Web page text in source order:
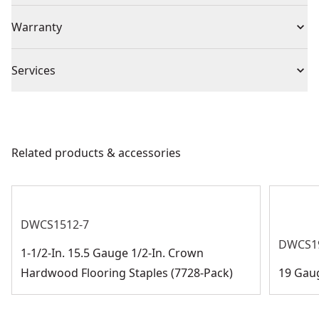
Product Finish Coated
Product Material Steel
Assembled
See more
Warranty
Services
Customer Support
Related products & accessories
DWCS1512-7
1-1/2-In. 15.5 Gauge 1/2-In. Crown
Hardwood Flooring Staples (7728-Pack)
19